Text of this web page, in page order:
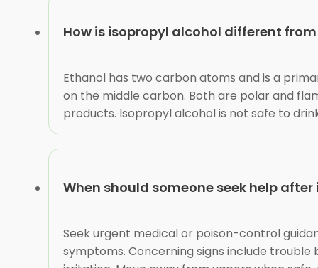
How is isopropyl alcohol different
Ethanol has two carbon atoms and is a
on the middle carbon. Both are polar and
products. Isopropyl alcohol is not safe to
When should someone seek help
Seek urgent medical or poison-control
symptoms. Concerning signs include trouble